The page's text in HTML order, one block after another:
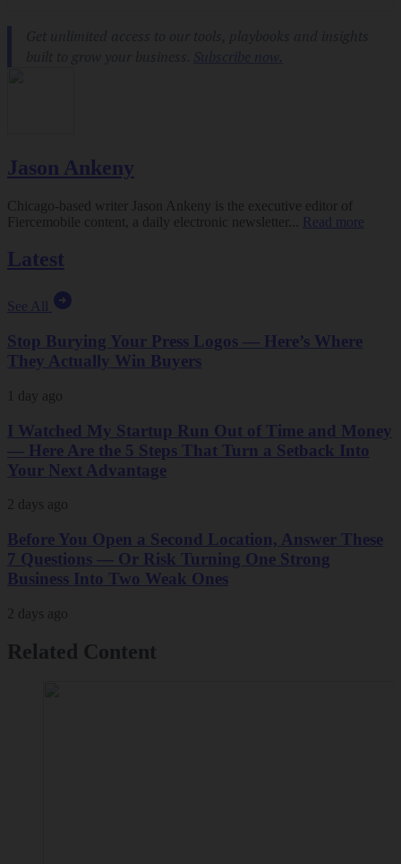
Jason Ankeny
Chicago-based writer Jason Ankeny is the executive editor of
Fiercemobile content, a daily electronic newsletter...
Read more
Latest
See All
Stop Burying Your Press Logos — Here’s Where
They Actually Win Buyers
1 day ago
I Watched My Startup Run Out of Time and Money
— Here Are the 5 Steps That Turn a Setback Into
Your Next Advantage
2 days ago
Before You Open a Second Location, Answer These
7 Questions — Or Risk Turning One Strong
Business Into Two Weak Ones
2 days ago
Related Content